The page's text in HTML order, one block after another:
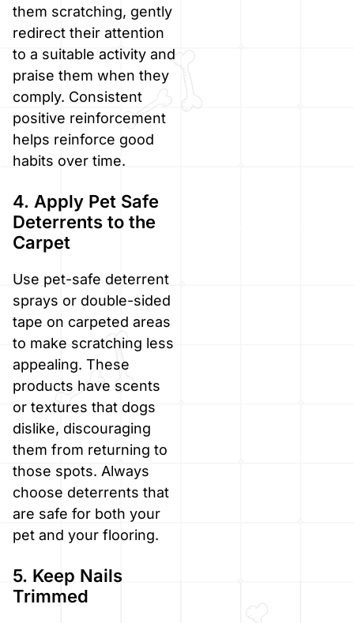
them scratching, gently
redirect their attention
to a suitable activity and
praise them when they
comply. Consistent
positive reinforcement
helps reinforce good
habits over time.
4. Apply Pet Safe
Deterrents to the
Carpet
Use pet-safe deterrent
sprays or double-sided
tape on carpeted areas
to make scratching less
appealing. These
products have scents
or textures that dogs
dislike, discouraging
them from returning to
those spots. Always
choose deterrents that
are safe for both your
pet and your flooring.
5. Keep Nails
Trimmed